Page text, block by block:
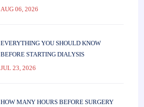
PARENTS
AUG 06, 2026
EVERYTHING YOU SHOULD KNOW
BEFORE STARTING DIALYSIS
JUL 23, 2026
HOW MANY HOURS BEFORE SURGERY